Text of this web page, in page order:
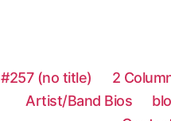
#257 (no title) 2
Artist/Band Bios